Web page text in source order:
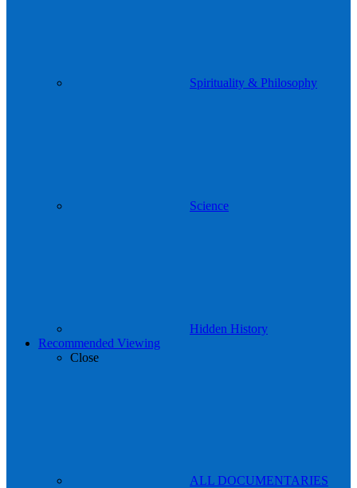
Spirituality & Philosophy
Science
Hidden History
Recommended Viewing
Close
ALL DOCUMENTARIES